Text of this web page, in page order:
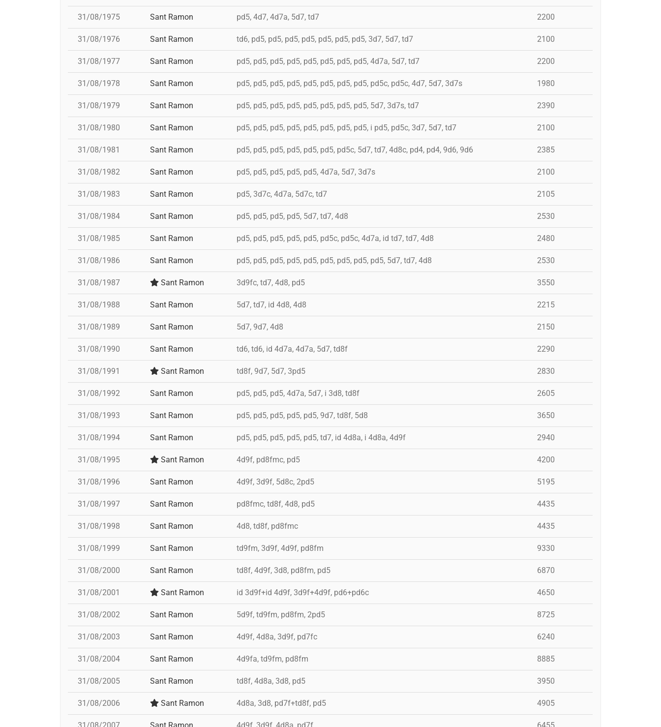
31/08/1975 Sant Ramon pd5, 4d7, 4d7a, 5d7, td7 2200
31/08/1976 Sant Ramon td6, pd5, pd5, pd5, pd5, pd5, pd5, pd5, 3d7, 5d7, td7 2100
31/08/1977 Sant Ramon pd5, pd5, pd5, pd5, pd5, pd5, pd5, pd5, 4d7a, 5d7, td7 2200
31/08/1978 Sant Ramon pd5, pd5, pd5, pd5, pd5, pd5, pd5, pd5, pd5c, pd5c, 4d7, 5d7, 3d7s 1980
31/08/1979 Sant Ramon pd5, pd5, pd5, pd5, pd5, pd5, pd5, pd5, 5d7, 3d7s, td7 2390
31/08/1980 Sant Ramon pd5, pd5, pd5, pd5, pd5, pd5, pd5, pd5, i pd5, pd5c, 3d7, 5d7, td7 2100
31/08/1981 Sant Ramon pd5, pd5, pd5, pd5, pd5, pd5, pd5c, 5d7, td7, 4d8c, pd4, pd4, 9d6, 9d6 2385
31/08/1982 Sant Ramon pd5, pd5, pd5, pd5, pd5, 4d7a, 5d7, 3d7s 2100
31/08/1983 Sant Ramon pd5, 3d7c, 4d7a, 5d7c, td7 2105
31/08/1984 Sant Ramon pd5, pd5, pd5, pd5, 5d7, td7, 4d8 2530
31/08/1985 Sant Ramon pd5, pd5, pd5, pd5, pd5, pd5c, pd5c, 4d7a, id td7, td7, 4d8 2480
31/08/1986 Sant Ramon pd5, pd5, pd5, pd5, pd5, pd5, pd5, pd5, pd5, 5d7, td7, 4d8 2530
31/08/1987 Sant Ramon 3d9fc, td7, 4d8, pd5 3550
31/08/1988 Sant Ramon 5d7, td7, id 4d8, 4d8 2215
31/08/1989 Sant Ramon 5d7, 9d7, 4d8 2150
31/08/1990 Sant Ramon td6, td6, id 4d7a, 4d7a, 5d7, td8f 2290
31/08/1991 Sant Ramon td8f, 9d7, 5d7, 3pd5 2830
31/08/1992 Sant Ramon pd5, pd5, pd5, 4d7a, 5d7, i 3d8, td8f 2605
31/08/1993 Sant Ramon pd5, pd5, pd5, pd5, pd5, 9d7, td8f, 5d8 3650
31/08/1994 Sant Ramon pd5, pd5, pd5, pd5, pd5, td7, id 4d8a, i 4d8a, 4d9f 2940
31/08/1995 Sant Ramon 4d9f, pd8fmc, pd5 4200
31/08/1996 Sant Ramon 4d9f, 3d9f, 5d8c, 2pd5 5195
31/08/1997 Sant Ramon pd8fmc, td8f, 4d8, pd5 4435
31/08/1998 Sant Ramon 4d8, td8f, pd8fmc 4435
31/08/1999 Sant Ramon td9fm, 3d9f, 4d9f, pd8fm 9330
31/08/2000 Sant Ramon td8f, 4d9f, 3d8, pd8fm, pd5 6870
31/08/2001 Sant Ramon id 3d9f+id 4d9f, 3d9f+4d9f, pd6+pd6c 4650
31/08/2002 Sant Ramon 5d9f, td9fm, pd8fm, 2pd5 8725
31/08/2003 Sant Ramon 4d9f, 4d8a, 3d9f, pd7fc 6240
31/08/2004 Sant Ramon 4d9fa, td9fm, pd8fm 8885
31/08/2005 Sant Ramon td8f, 4d8a, 3d8, pd5 3950
31/08/2006 Sant Ramon 4d8a, 3d8, pd7f+td8f, pd5 4905
31/08/2007 Sant Ramon 4d9f, 3d9f, 4d8a, pd7f 6455